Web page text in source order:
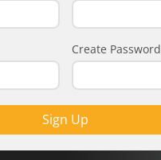
Create Password
Sign Up